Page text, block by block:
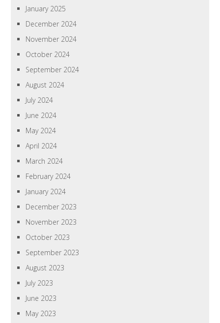
January 2025
December 2024
November 2024
October 2024
September 2024
August 2024
July 2024
June 2024
May 2024
April 2024
March 2024
February 2024
January 2024
December 2023
November 2023
October 2023
September 2023
August 2023
July 2023
June 2023
May 2023